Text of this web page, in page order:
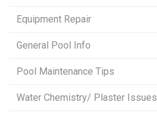
Equipment Repair
General Pool Info
Pool Maintenance Tips
Water Chemistry/ Plaster Issues